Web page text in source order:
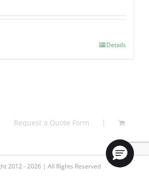
Details
Request a Quote Form
2012 - 2026 | All Rights Reserved